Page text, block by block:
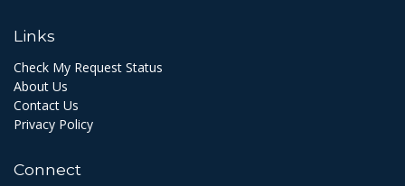
Links
Check My Request Status
About Us
Contact Us
Privacy Policy
Connect